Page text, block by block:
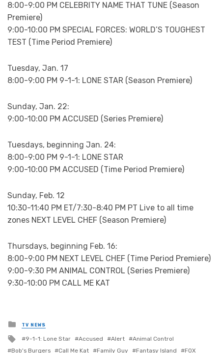
8:00-9:00 PM CELEBRITY NAME THAT TUNE (Season
Premiere)
9:00-10:00 PM SPECIAL FORCES: WORLD’S TOUGHEST
TEST (Time Period Premiere)
Tuesday, Jan. 17
8:00-9:00 PM 9-1-1: LONE STAR (Season Premiere)
Sunday, Jan. 22:
9:00-10:00 PM ACCUSED (Series Premiere)
Tuesdays, beginning Jan. 24:
8:00-9:00 PM 9-1-1: LONE STAR
9:00-10:00 PM ACCUSED (Time Period Premiere)
Sunday, Feb. 12
10:30-11:40 PM ET/7:30-8:40 PM PT Live to all time
zones NEXT LEVEL CHEF (Season Premiere)
Thursdays, beginning Feb. 16:
8:00-9:00 PM NEXT LEVEL CHEF (Time Period Premiere)
9:00-9:30 PM ANIMAL CONTROL (Series Premiere)
9:30-10:00 PM CALL ME KAT
Posted
in
TV NEWS
Tagged
with
9-1-1: Lone Star Accused Alert
Animal Control
Bob's Burgers
Call Me Kat Family Guy Fantasy Island FOX